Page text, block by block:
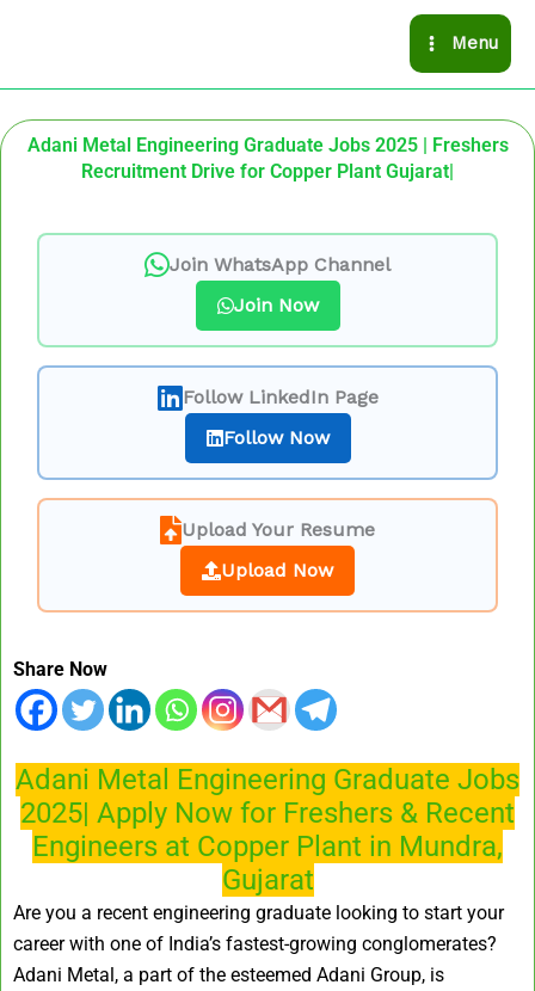
Menu
Adani Metal Engineering Graduate Jobs 2025 | Freshers
Recruitment Drive for Copper Plant Gujarat|
Join WhatsApp Channel
Join Now
Follow LinkedIn Page
Follow Now
Upload Your Resume
Upload Now
Share Now
Adani Metal Engineering Graduate Jobs
2025| Apply Now for Freshers & Recent
Engineers at Copper Plant in Mundra,
Gujarat
Are you a recent engineering graduate looking to start your
career with one of India’s fastest-growing conglomerates?
Adani Metal, a part of the esteemed Adani Group, is